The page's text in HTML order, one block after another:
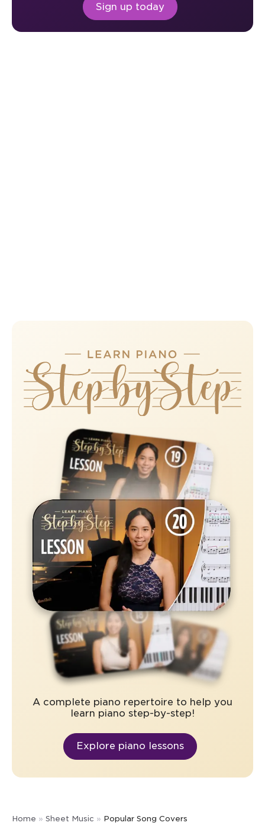
Sign up today
A complete piano repertoire to help you
learn piano step-by-step!
Explore piano lessons
Home » Sheet Music » Popular Song Covers